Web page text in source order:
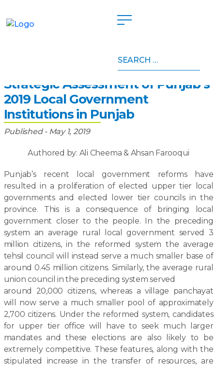
for:
Punjab’s 2019 Local Government Institutions in Punjab
Strategic Assessment of Punjab’s
2019 Local Government
Institutions in Punjab
Published - May 1, 2019
Authored by: Ali Cheema & Ahsan Farooqui
Punjab’s recent local government reforms have
resulted in a proliferation of elected upper tier local
governments and elected lower tier councils in the
province. This is a consequence of bringing local
government closer to the people. In the preceding
system an average rural local government served 3
million citizens, in the reformed system the average
tehsil council will instead serve a much smaller base of
around 0.45 million citizens. Similarly, the average rural
union council in the preceding system served
around 20,000 citizens, whereas a village panchayat
will now serve a much smaller pool of approximately
2,700 citizens. Under the reformed system, candidates
for upper tier office will have to seek much larger
mandates and these elections are also likely to be
extremely competitive. These features, along with the
stipulated increase in the transfer of resources, are